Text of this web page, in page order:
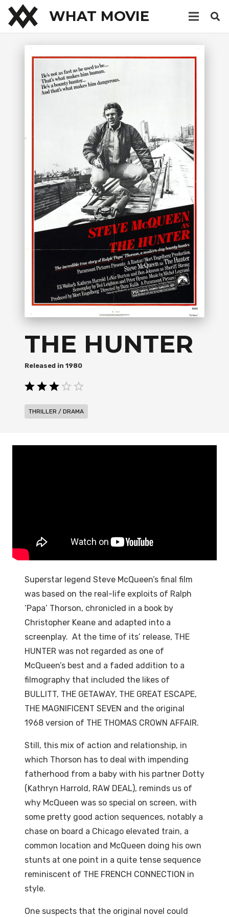
WHAT MOVIE
THE HUNTER
1980
THRILLER / DRAMA
Superstar legend Steve McQueen’s final film
was based on the real-life exploits of Ralph
‘Papa’ Thorson, chronicled in a book by
Christopher Keane and adapted into a
screenplay. At the time of its’ release, THE
HUNTER was not regarded as one of
McQueen’s best and a faded addition to a
filmography that included the likes of
BULLITT, THE GETAWAY, THE GREAT ESCAPE,
THE MAGNIFICENT SEVEN and the original
1968 version of THE THOMAS CROWN AFFAIR.
Still, this mix of action and relationship, in
which Thorson has to deal with impending
fatherhood from a baby with his partner Dotty
(Kathryn Harrold, RAW DEAL), reminds us of
why McQueen was so special on screen, with
some pretty good action sequences, notably a
chase on board a Chicago elevated train, a
common location and McQueen doing his own
stunts at one point in a quite tense sequence
reminiscent of THE FRENCH CONNECTION in
style.
One suspects that the original novel could